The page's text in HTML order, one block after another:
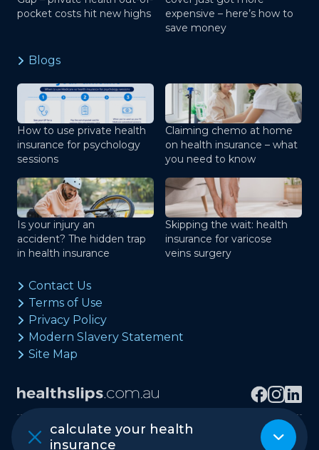
calculate your health
insurance
pocket costs hit new highs
expensive – here’s how to
save money
Blogs
How to use private health
insurance for psychology
sessions
Claiming chemo at home
on health insurance – what
you need to know
Is your injury an
accident? The hidden trap
in health insurance
Skipping the wait: health
insurance for varicose
veins surgery
Contact Us
Terms of Use
Privacy Policy
Modern Slavery Statement
Site Map
Copyright © healthslips.com.au Pty Ltd